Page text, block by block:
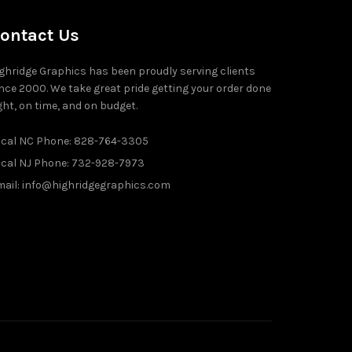
Us
Graphics has been proudly serving clients
2000. We take great pride getting your order done
on time, and on budget.
NC Phone: 828-764-3305
NJ Phone: 732-928-7973
info@highridgegraphics.com